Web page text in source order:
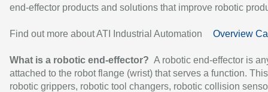
end-effector products and solutions that improve robotic
Find out more about ATI Industrial Automation Overview
What is a robotic end-effector? A robotic end-effector is
attached to the robot flange (wrist) that serves a function.
robotic grippers, robotic tool changers, robotic collision